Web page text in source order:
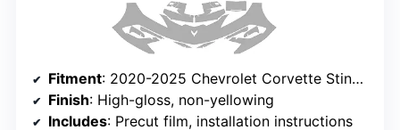
Fitment: 2020-2025 Chevrolet Corvette Stingray
Finish: High-gloss, non-yellowing
Includes: Precut film, installation instructions